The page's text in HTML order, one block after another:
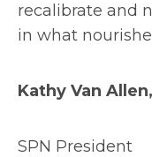
recalibrate and
in what
Kathy Van
SPN President